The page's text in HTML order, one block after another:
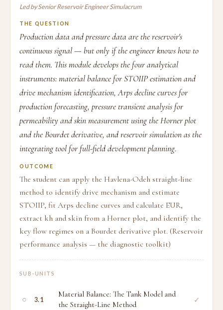
Led by Senior Reservoir Engineer Simulacrum
THE QUESTION
Production data and pressure data are the reservoir's
continuous signal — but only if the engineer knows how to
read them. This module develops the four analytical
instruments: material balance for STOIIP estimation and
drive mechanism identification, Arps decline curves for
production forecasting, pressure transient analysis for
permeability and skin measurement using the Horner plot
and the Bourdet derivative, and reservoir simulation as the
integrating tool for full-field development planning.
OUTCOME
The student can apply the Havlena-Odeh straight-line
method to identify drive mechanism and estimate
STOIIP, fit Arps decline curves and calculate EUR,
extract kh and skin from a Horner plot, and identify the
key flow regimes on a Bourdet derivative plot. (Reservoir
performance analysis — the diagnostic toolkit)
SUB-UNITS
○ 3.1
Material Balance: The Tank Model and
the Straight-Line Method
✓